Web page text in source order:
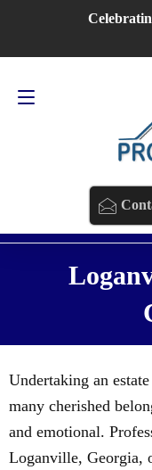
Undertaking an
many cherished
and emotional.
Loganville, Georgia,